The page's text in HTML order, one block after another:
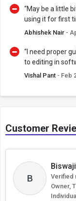
“May be a little
using it for first
Abhishek Nair -
“I need proper
to editing in
Vishal Pant - Feb
Customer
B
Verified
Owner,